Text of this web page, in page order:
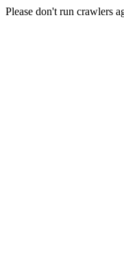
Please don't run crawlers